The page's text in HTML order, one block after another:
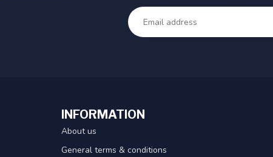
INFORMATION
About us
General terms & conditions